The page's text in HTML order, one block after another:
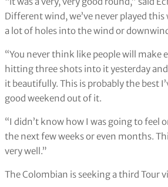
Different wind, we’ve never played
a lot of holes into the wind or
“You never think like people will make
hitting three shots into it yesterday
it beautifully. This is probably the best
good weekend out of it.
“I didn’t know how I was going to feel
the next few weeks or even months.
very well.”
The Colombian is seeking a third